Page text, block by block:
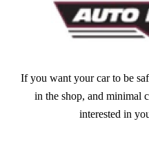
If you want your car to be
in the shop, and minimal
interested in